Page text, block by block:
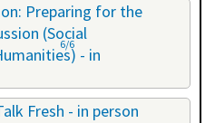
Preparing for the
(Social
- in
6/6
Fresh - in person